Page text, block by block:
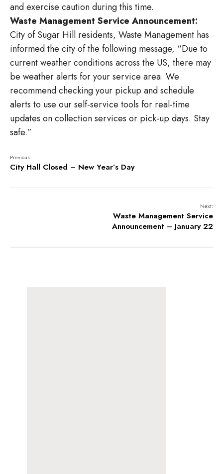
and exercise caution during this time.
Waste Management Service Announcement:
City of Sugar Hill residents, Waste Management has
informed the city of the following message, “Due to
current weather conditions across the US, there may
be weather alerts for your service area. We
recommend checking your pickup and schedule
alerts to use our self-service tools for real-time
updates on collection services or pick-up days. Stay
safe.”
Previous:
City Hall Closed – New Year’s Day
Next:
Waste Management Service
Announcement – January 22